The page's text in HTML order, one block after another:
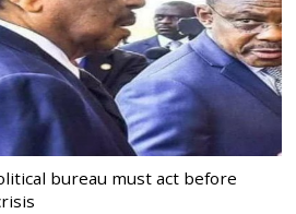
bureau must act before